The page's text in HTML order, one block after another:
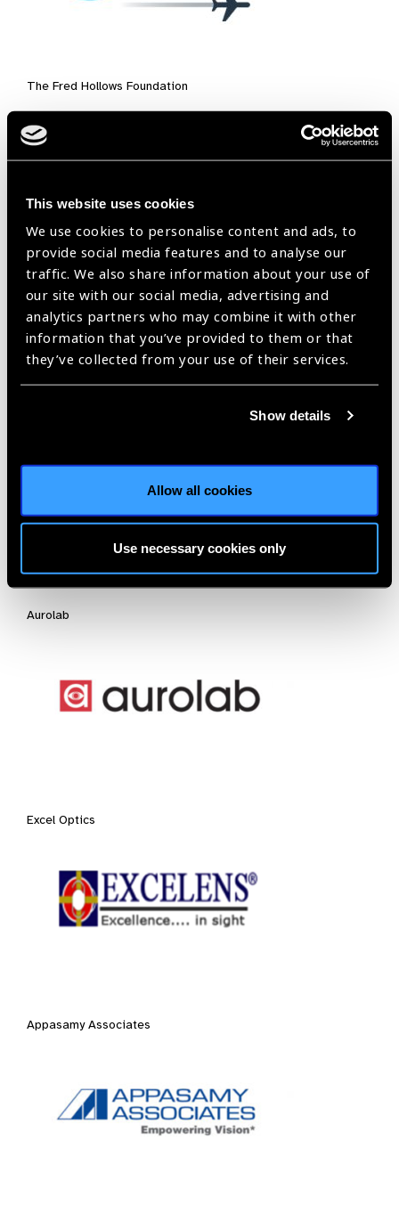
This website uses cookies
We use cookies to personalise content and ads, to
provide social media features and to analyse our
traffic. We also share information about your use of
our site with our social media, advertising and
analytics partners who may combine it with other
information that you’ve provided to them or that
they’ve collected from your use of their services.
Show details
Allow all cookies
Use necessary cookies only
The Fred Hollows Foundation
Exhibitors:
Exhibitors are select organisations from our Valued Suppliers
Scheme. They will be showcasing their products, innovations,
Aurolab
Excel Optics
Appasamy Associates